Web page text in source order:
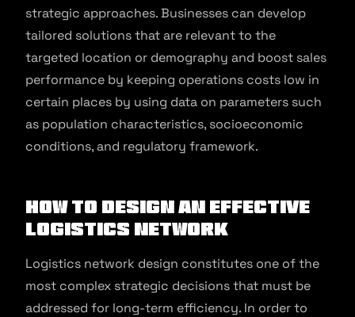
strategic approaches. Businesses can develop
tailored solutions that are relevant to the
targeted location or demography and boost sales
performance by keeping operations costs low in
certain places by using data on parameters such
as population characteristics, socioeconomic
conditions, and regulatory framework.
How to Design An Effective
Logistics Network
Logistics network design constitutes one of the
most complex strategic decisions that must be
addressed for long-term efficiency. In order to